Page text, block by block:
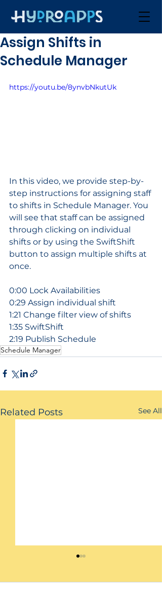
Assign Shifts in
Schedule Manager
https://youtu.be/8ynvbNkutUk
In this video, we provide step-by-
step instructions for assigning staff
to shifts in Schedule Manager. You
will see that staff can be assigned
through clicking on individual
shifts or by using the SwiftShift
button to assign multiple shifts at
once.
0:00 Lock Availabilities
0:29 Assign individual shift
1:21 Change filter view of shifts
1:35 SwiftShift
2:19 Publish Schedule
Schedule Manager
Related Posts See All